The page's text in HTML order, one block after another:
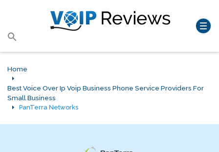
Search
Search Button
Home
Best Voice Over Ip Voip Business Phone Service Providers For
Small Business
PanTerra Networks